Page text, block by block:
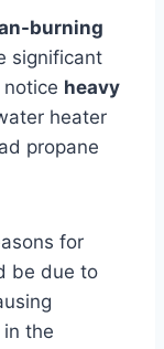
burning
significant
heavy
heater
propane
for
be due to
the